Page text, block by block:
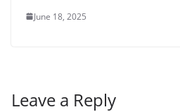
June 18, 2025
Leave a Reply